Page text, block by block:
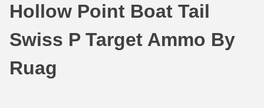
38 S&W Short Ammo
204 Ruger Ammo
Hollow Point Boat Tail
Swiss P Target Ammo By
Ruag